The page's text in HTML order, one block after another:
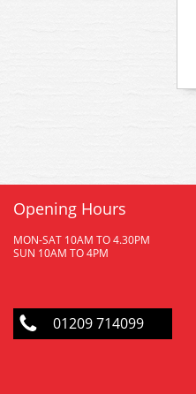
Opening Hours
MON-SAT 10AM TO 4.30PM
SUN 10AM TO 4PM
01209 714099